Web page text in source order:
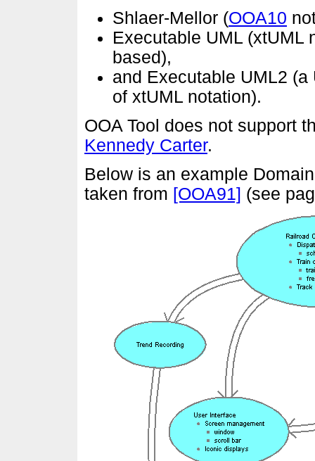
Shlaer-Mellor (OOA10
Executable UML (xtUML
based),
and Executable UML2
of xtUML notation).
OOA Tool does not support
Kennedy Carter.
Below is an example
taken from [OOA91] (see